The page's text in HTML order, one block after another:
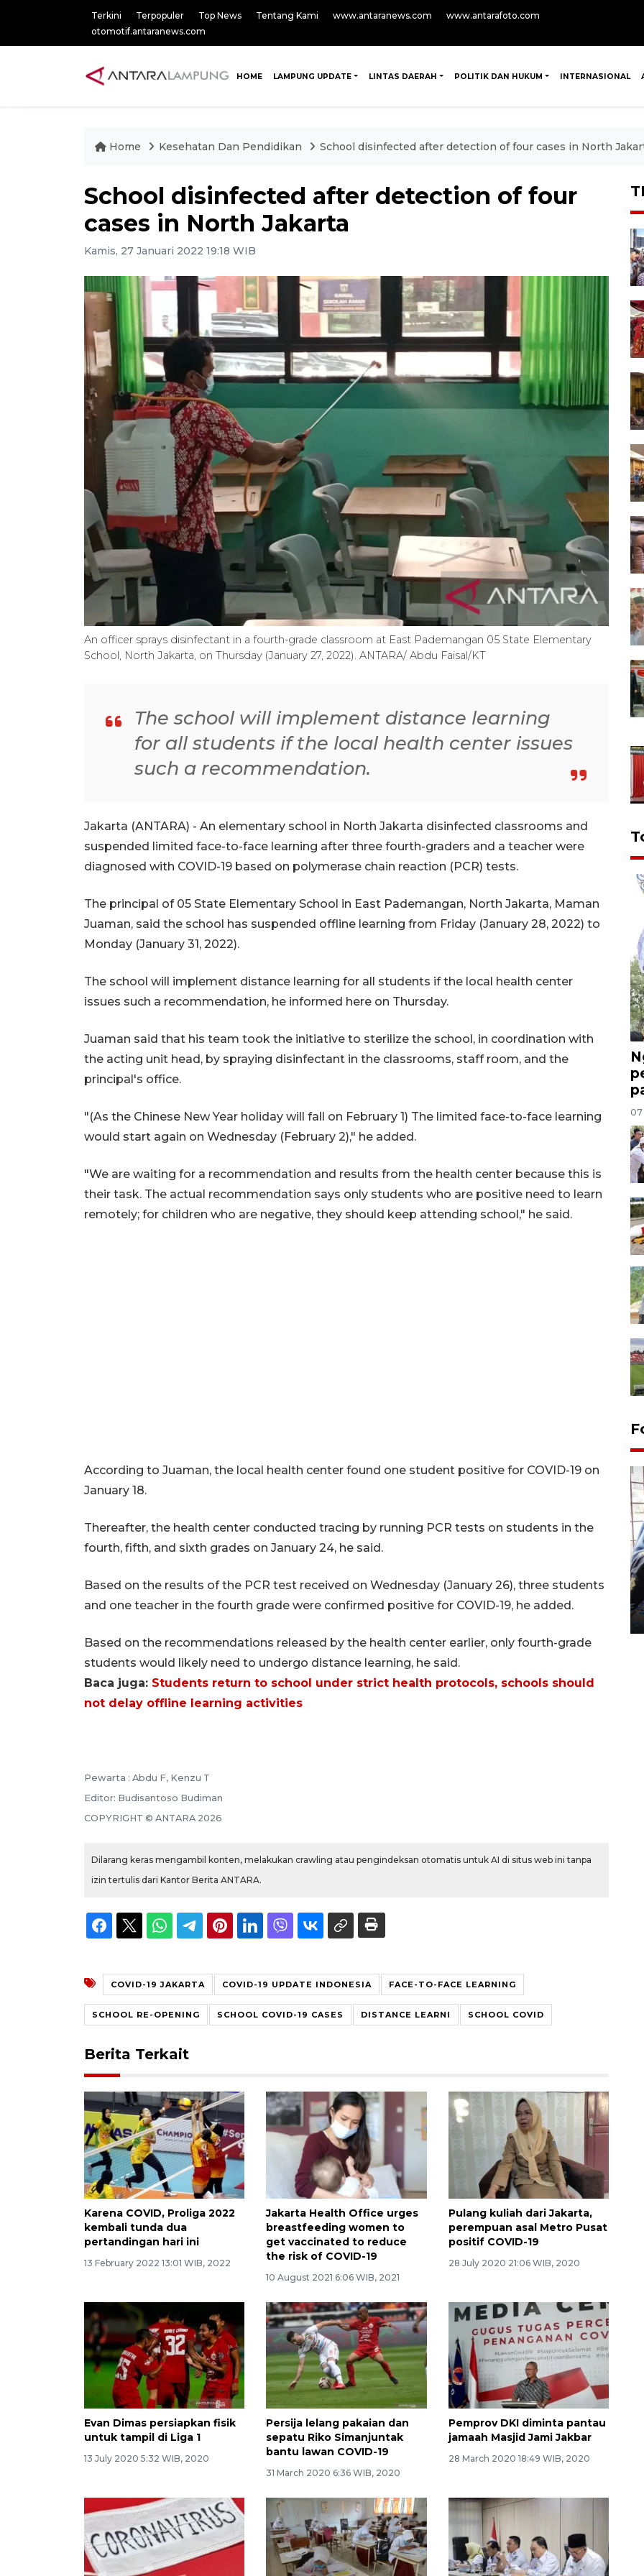
Terkini Terpopuler Top News Tentang Kami www.antaranews.com
www.antarafoto.com
otomotif.antaranews.com
HOME LAMPUNG UPDATE LINTAS DAERAH POLITIK DAN HUKUM INTERNASIONAL
Home Kesehatan Dan Pendidikan School disinfected after detection of four cases in North
School disinfected after detection of four
cases in North Jakarta
Kamis, 27 Januari 2022 19:18 WIB
An officer sprays disinfectant in a fourth-grade classroom at East Pademangan 05 State Elementary
School, North Jakarta, on Thursday (January 27, 2022). ANTARA/ Abdu Faisal/KT
The school will implement distance learning
for all students if the local health center issues
such a recommendation.
Jakarta (ANTARA) - An elementary school in North Jakarta disinfected classrooms and
suspended limited face-to-face learning after three fourth-graders and a teacher were
diagnosed with COVID-19 based on polymerase chain reaction (PCR) tests.
The principal of 05 State Elementary School in East Pademangan, North Jakarta, Maman
Juaman, said the school has suspended offline learning from Friday (January 28, 2022) to
Monday (January 31, 2022).
The school will implement distance learning for all students if the local health center
issues such a recommendation, he informed here on Thursday.
Juaman said that his team took the initiative to sterilize the school, in coordination with
the acting unit head, by spraying disinfectant in the classrooms, staff room, and the
principal's office.
"(As the Chinese New Year holiday will fall on February 1) The limited face-to-face learning
would start again on Wednesday (February 2)," he added.
"We are waiting for a recommendation and results from the health center because this is
their task. The actual recommendation says only students who are positive need to learn
remotely; for children who are negative, they should keep attending school," he said.
According to Juaman, the local health center found one student positive for COVID-19 on
January 18.
Thereafter, the health center conducted tracing by running PCR tests on students in the
fourth, fifth, and sixth grades on January 24, he said.
Based on the results of the PCR test received on Wednesday (January 26), three students
and one teacher in the fourth grade were confirmed positive for COVID-19, he added.
Based on the recommendations released by the health center earlier, only fourth-grade
students would likely need to undergo distance learning, he said.
Baca juga: Students return to school under strict health protocols, schools should
not delay offline learning activities
Pewarta : Abdu F, Kenzu T
Editor: Budisantoso Budiman
COPYRIGHT © ANTARA 2026
Dilarang keras mengambil konten, melakukan crawling atau pengindeksan otomatis untuk AI di situs web ini tanpa
izin tertulis dari Kantor Berita ANTARA.
COVID-19 JAKARTA COVID-19 UPDATE INDONESIA FACE-TO-FACE LEARNING
SCHOOL RE-OPENING SCHOOL COVID-19 CASES DISTANCE LEARNI SCHOOL COVID
Berita Terkait
Karena COVID, Proliga 2022
kembali tunda dua
pertandingan hari ini
13 February 2022 13:01 WIB, 2022
Jakarta Health Office urges
breastfeeding women to
get vaccinated to reduce
the risk of COVID-19
10 August 2021 6:06 WIB, 2021
Pulang kuliah dari Jakarta,
perempuan asal Metro Pusat
positif COVID-19
28 July 2020 21:06 WIB, 2020
Evan Dimas persiapkan fisik
untuk tampil di Liga 1
13 July 2020 5:32 WIB, 2020
Persija lelang pakaian dan
sepatu Riko Simanjuntak
bantu lawan COVID-19
31 March 2020 6:36 WIB, 2020
Pemprov DKI diminta pantau
jamaah Masjid Jami Jakbar
28 March 2020 18:49 WIB, 2020
07
Lampung naik pada Maret
2026